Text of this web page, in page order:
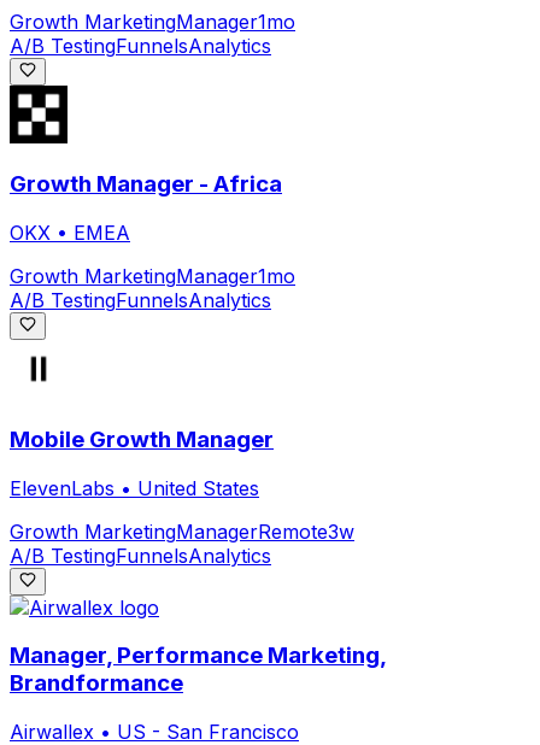
Growth MarketingManager1mo
A/B TestingFunnelsAnalytics
Growth Manager - Africa
OKX • EMEA
Growth MarketingManager1mo
A/B TestingFunnelsAnalytics
Mobile Growth Manager
ElevenLabs • United States
Growth MarketingManagerRemote3w
A/B TestingFunnelsAnalytics
Manager, Performance Marketing,
Brandformance
Airwallex • US - San Francisco